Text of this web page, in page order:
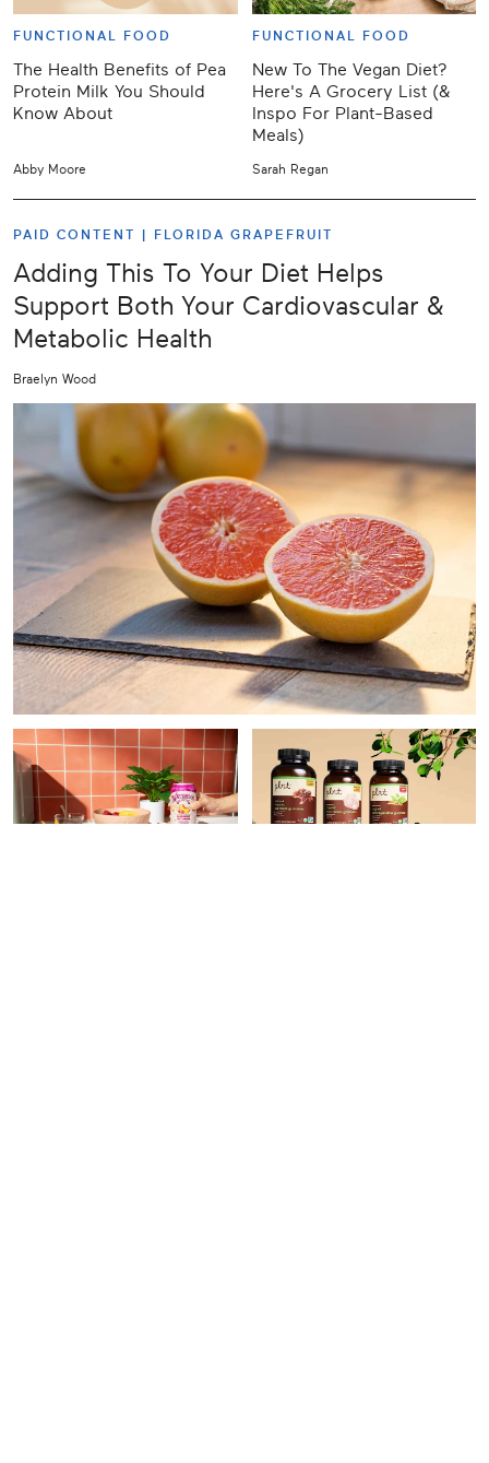
FUNCTIONAL FOOD
The Health Benefits of Pea
Protein Milk You Should
Know About
Abby Moore
FUNCTIONAL FOOD
New To The Vegan Diet?
Here's A Grocery List (&
Inspo For Plant-Based
Meals)
Sarah Regan
PAID CONTENT | FLORIDA GRAPEFRUIT
Adding This To Your Diet Helps
Support Both Your Cardiovascular &
Metabolic Health
Braelyn Wood